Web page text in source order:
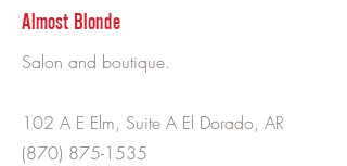
Almost Blonde
Salon and boutique.
102 A E Elm, Suite A El Dorado, AR
(870) 875-1535